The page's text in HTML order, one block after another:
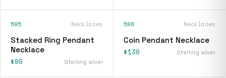
595 Necklaces
Stacked Ring Pendant
Necklace
$90 Sterling silver
598 Necklaces
Coin Pendant Necklace
$130 Sterling silver